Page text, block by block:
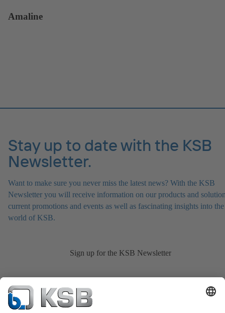
Amaline
Stay up to date with the KSB
Newsletter.
Want to make sure you never miss the latest news? With the KSB
Newsletter you will receive information on our products and
current promotions and events as well as fascinating insights into the
world of KSB.
Sign up for the KSB Newsletter